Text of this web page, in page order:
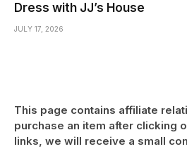
Dress with JJ’s House
JULY 17, 2026
This page contains affiliate
purchase an item after clicking
links, we will receive a small